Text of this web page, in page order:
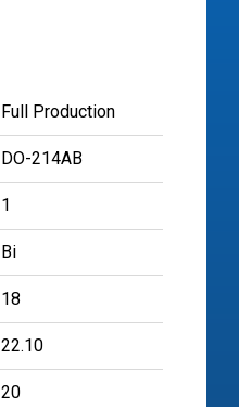
Full Production
DO-214AB
1
Bi
18
22.10
20